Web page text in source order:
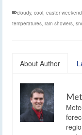
cloudy, cool, easter
temperatures, rain showers,
About Author